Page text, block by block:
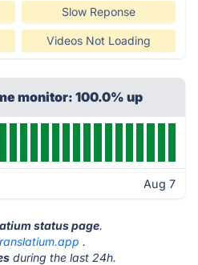
Slow Reponse
Videos Not Loading
monitor: 100.0% up
Aug 7
status page.
.
during the last 24h.